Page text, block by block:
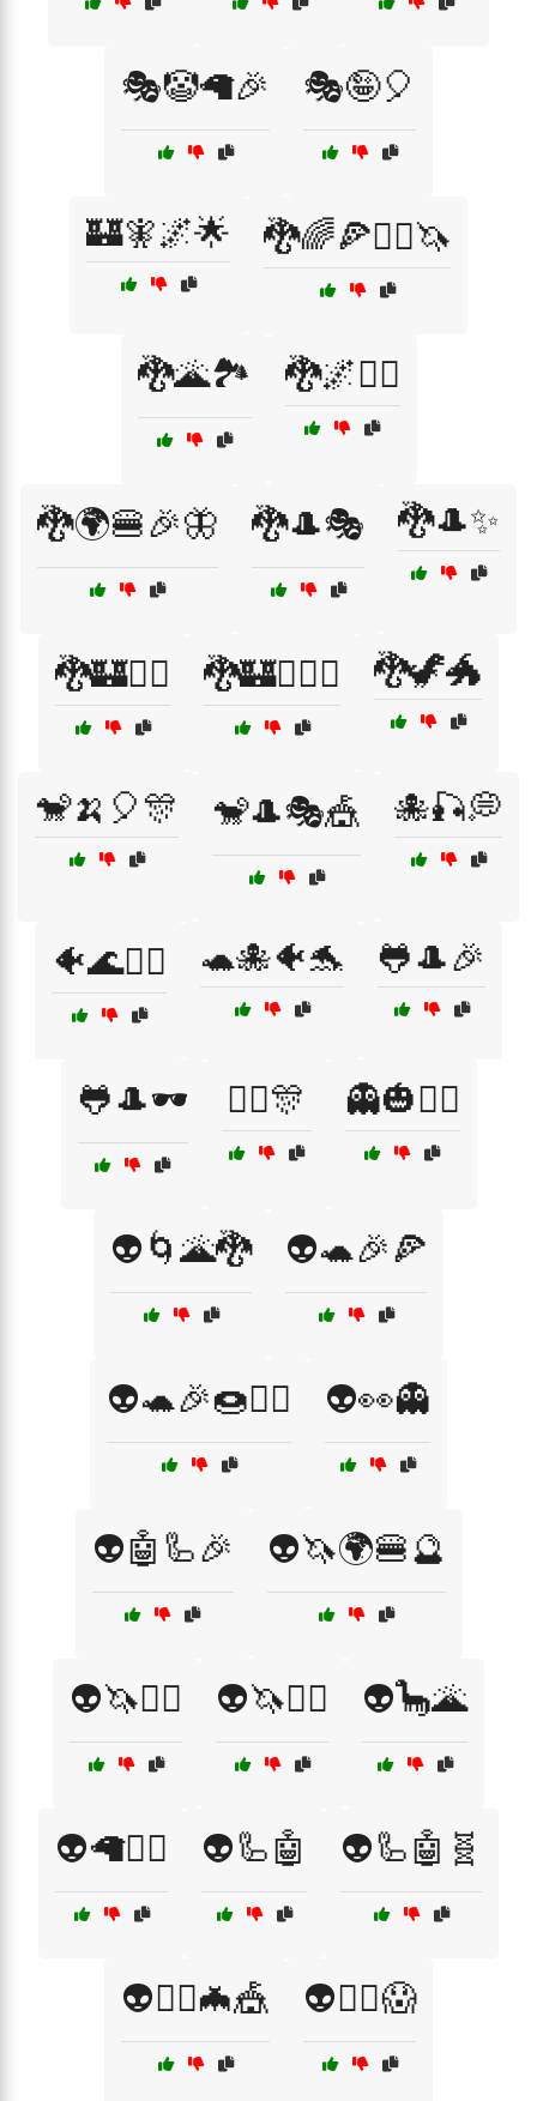
🎭🤡🦙🎉 🎭🤪🎈
🏰🧚🌌🌟 🐉🌈🍕🧙‍♂️🦄
🐉🌋🏞️ 🐉🌌🧚‍♀️
🐉🌍🍔🎉🦋 🐉🎩🎭 🐉🎩✨
🐉🏰🧙‍♀️ 🐉🏰🧙‍♂️⚔️ 🐉🦖🐲
🐒🍌🎈🎊 🐒🎩🎭🎪 🐙🎣💭
🐠🌊🧜‍♂️ 🐢🐙🐠🐬 🐸🎩🎉
🐸🎩🕶️ 👯‍♂️🎊 👻🎃🧛‍♂️
👽🌀🌋🐉 👽🐢🎉🍕
👽🐢🎉🍩🧙‍♂️ 👽👀👻
👽🤖🦾🎉 👽🦄🌍🍔🔮
👽🦄🧚‍♀️ 👽🦄🧚‍♂️ 👽🦕🌋
👽🦙🧚‍♂️ 👽🦾🤖 👽🦾🤖🧬
👽🧙‍♀️🦇🎪 👽🧟‍♂️😱